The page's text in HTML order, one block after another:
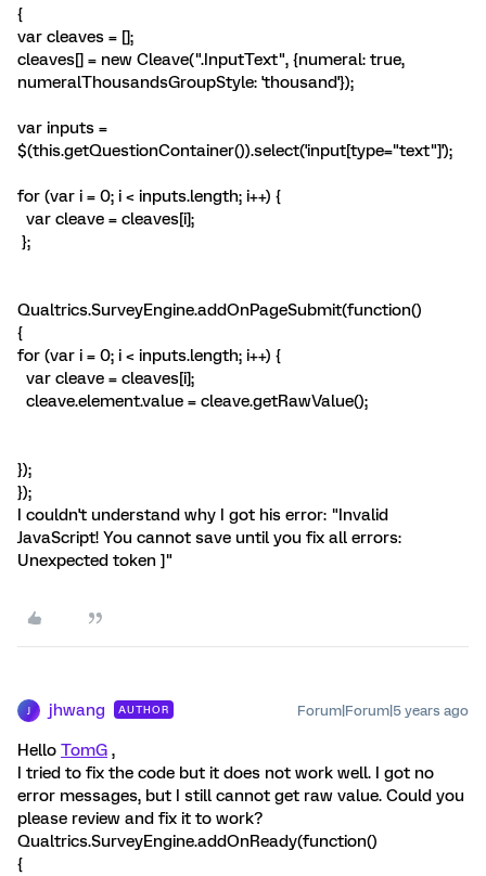
{
var cleaves = [];
cleaves[] = new Cleave(".InputText", {numeral: true,
numeralThousandsGroupStyle: 'thousand'});
var inputs =
$(this.getQuestionContainer()).select('input[type="text"]');
for (var i = 0; i < inputs.length; i++) {
var cleave = cleaves[i];
};
Qualtrics.SurveyEngine.addOnPageSubmit(function()
{
for (var i = 0; i < inputs.length; i++) {
var cleave = cleaves[i];
cleave.element.value = cleave.getRawValue();
});
});
I couldn't understand why I got his error: "Invalid
JavaScript! You cannot save until you fix all errors:
Unexpected token ]"
jhwang AUTHOR Forum|Forum|5 years ago
Hello TomG ,
I tried to fix the code but it does not work well. I got no
error messages, but I still cannot get raw value. Could you
please review and fix it to work?
Qualtrics.SurveyEngine.addOnReady(function()
{